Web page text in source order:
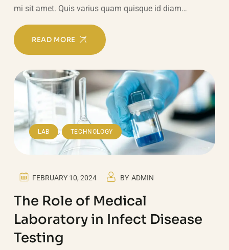
mi sit amet. Quis varius quam quisque id diam…
READ MORE
LAB , TECHNOLOGY
FEBRUARY 10, 2024 BY ADMIN
The Role of Medical
Laboratory in Infect Disease
Testing